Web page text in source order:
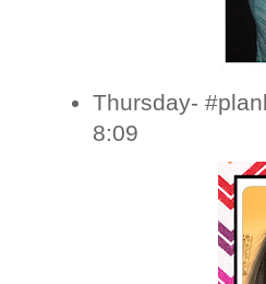
Thursday-
8:09